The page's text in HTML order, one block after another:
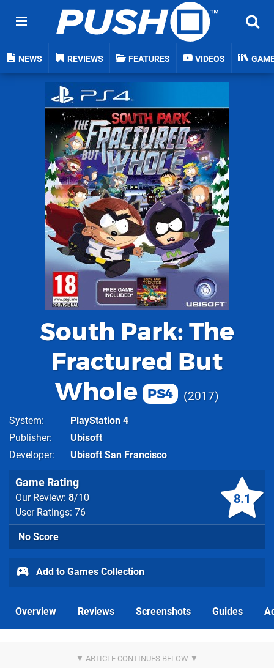
NEWS REVIEWS FEATURES VIDEOS
South Park: The
Fractured But
Whole
PS4 2017
System
PlayStation 4
Publisher
Ubisoft
Developer
Ubisoft San Francisco
8.1
Game Rating
Our Review: 8/10
User Ratings: 76
No Score
Add to Games Collection
Overview Reviews Screenshots Guides